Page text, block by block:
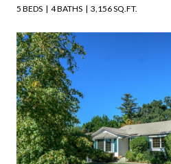
5 BEDS 4 BATHS 3,156 SQ.FT.